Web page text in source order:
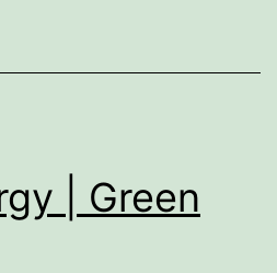
| Green